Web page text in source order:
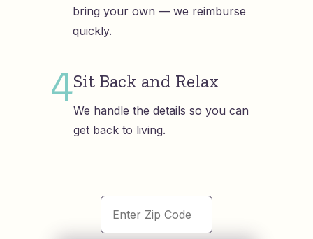
bring your own — we reimburse
quickly.
4Sit Back and Relax
We handle the details so you can
get back to living.